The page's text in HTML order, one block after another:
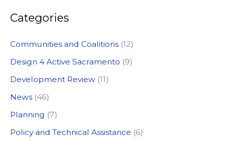
r
h
f
o
r
:
Categories
Communities and Coalitions (12)
Design 4 Active Sacramento (9)
Development Review (11)
News (46)
Planning (7)
Policy and Technical Assistance (6)